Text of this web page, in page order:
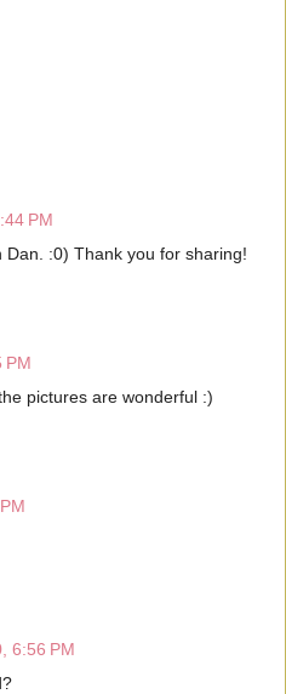
PM
Dan. :0) Thank you for sharing!
PM
pictures are wonderful :)
6:56 PM